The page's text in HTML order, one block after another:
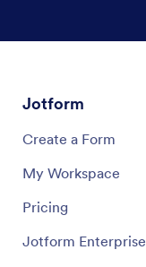
Jotform
Create a Form
My Workspace
Pricing
Jotform Enterprise